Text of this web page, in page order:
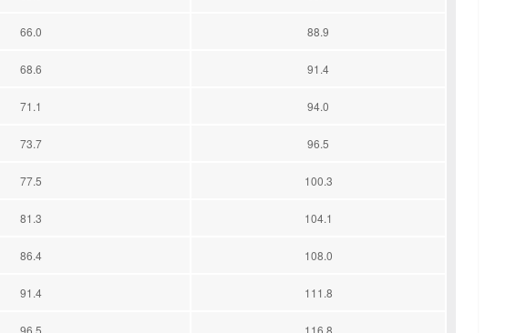
66.0 88.9
68.6 91.4
71.1 94.0
73.7 96.5
77.5 100.3
81.3 104.1
86.4 108.0
91.4 111.8